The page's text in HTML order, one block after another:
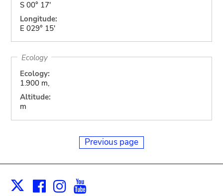
S 00° 17'
Longitude:
E 029° 15'
Ecology
Ecology:
1.900 m,
Altitude:
m
Previous page
X Facebook
Instagram